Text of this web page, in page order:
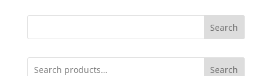
Search
Search